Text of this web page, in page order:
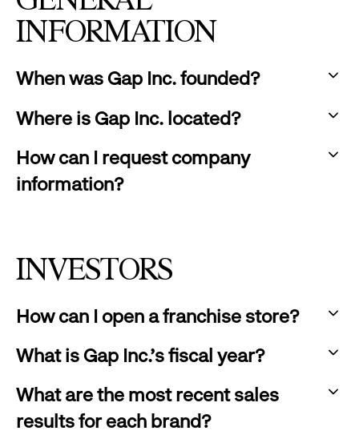
INFORMATION
When was Gap Inc. founded?
click
to
expand
Where is Gap Inc. located?
click
to
How can I request company
information?
to
INVESTORS
How can I open a franchise store?
click
to
expand
What is Gap Inc.'s fiscal year?
click
to
What are the most recent sales
results for each brand?